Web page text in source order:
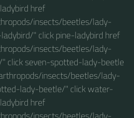
ladybird href
insects/beetles/lady-
" click pine-ladybird href
insects/beetles/lady-
click seven-spotted-lady-beetle
insects/beetles/lady-
lady-beetle/" click water-
ladybird href